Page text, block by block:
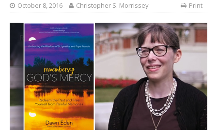
October 8, 2016 Christopher S. Morrissey Print